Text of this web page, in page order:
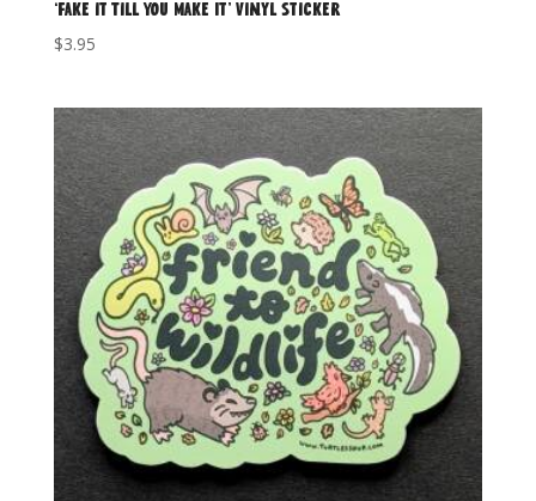
‘Fake it Till You Make It’ Vinyl Sticker
$3.95